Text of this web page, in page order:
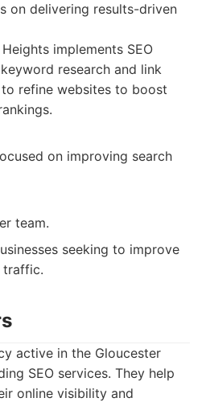
on delivering results-driven
implements SEO
research and link
refine websites to boost
on improving search
team.
seeking to improve
traffic.
active in the Gloucester
SEO services. They help
online visibility and